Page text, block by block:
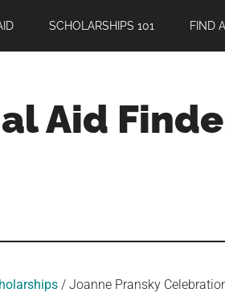
SCHOLARSHIPS 101 FIND
Aid
/ Joanne Pransky